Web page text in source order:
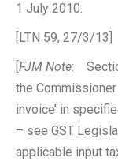
1 July 2010.
[LTN 59, 27/3/13]
[FJM Note:
the
invoice’ in
– see GST
applicable input